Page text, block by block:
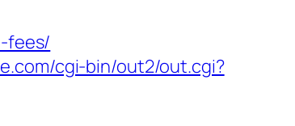
fees/
cgi-bin/out2/out.cgi?